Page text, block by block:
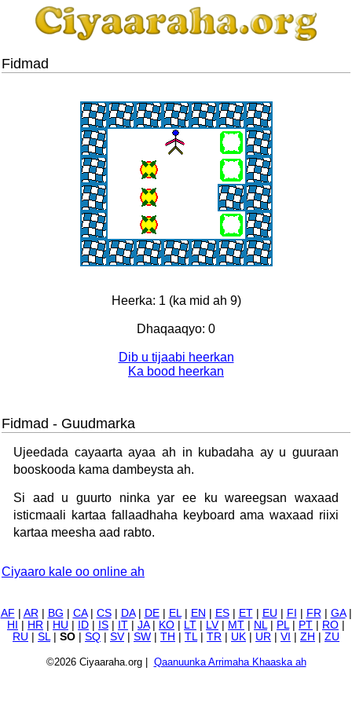
Fidmad
Heerka: 1 (ka mid ah 9)
Dhaqaaqyo: 0
Dib u tijaabi heerkan
Ka bood heerkan
Fidmad - Guudmarka
Ujeedada cayaarta ayaa ah in kubadaha ay u guuraan
booskooda kama dambeysta ah.
Si aad u guurto ninka yar ee ku wareegsan waxaad
isticmaali kartaa fallaadhaha keyboard ama waxaad riixi
kartaa meesha aad rabto.
Ciyaaro kale oo online ah
AF AR| BG CA| CS| DA| DE| EL| EN ES| ET| EU FI FR| GA|
HI
HR HU ID IS IT JA| KO LT LV| MT NL| PL| PT RO
RU
SL| SO SQ SV| SW TH TL| TR UK UR VI ZH ZU
©2026 Ciyaaraha.org | Qaanuunka Arrimaha Khaaska ah